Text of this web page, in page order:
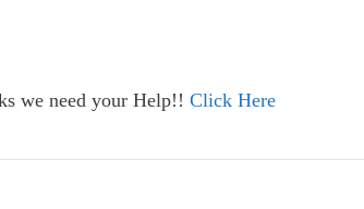
we need your Help!! Click Here